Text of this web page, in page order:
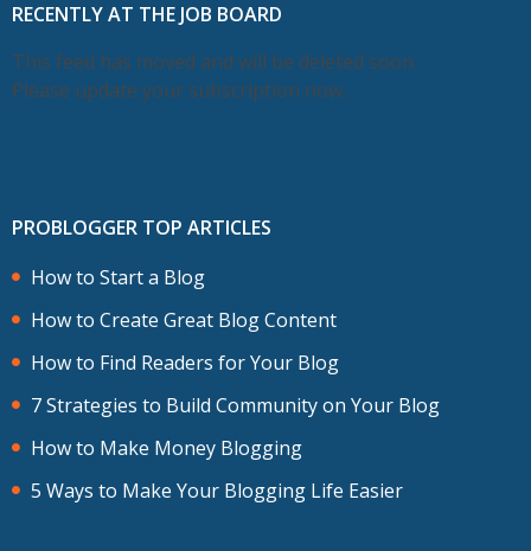
RECENTLY AT THE JOB BOARD
This feed has moved and will be deleted soon.
Please update your subscription now.
PROBLOGGER TOP ARTICLES
How to Start a Blog
How to Create Great Blog Content
How to Find Readers for Your Blog
7 Strategies to Build Community on Your Blog
How to Make Money Blogging
5 Ways to Make Your Blogging Life Easier